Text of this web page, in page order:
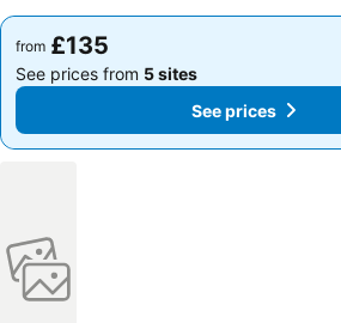
from £135
See prices from 5 sites
See prices
from £135
See prices from 5 sites
See prices